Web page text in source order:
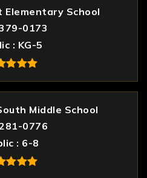
Elementary School
0173
KG-5
Middle School
0776
6-8